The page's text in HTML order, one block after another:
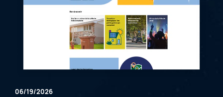
06/19/2026